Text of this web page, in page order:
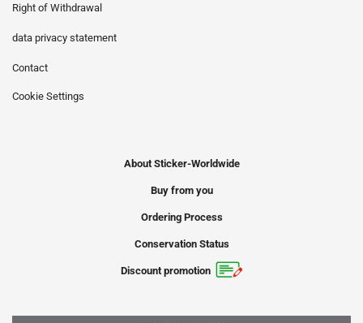
Right of Withdrawal
data privacy statement
Contact
Cookie Settings
About Sticker-Worldwide
Buy from you
Ordering Process
Conservation Status
Discount promotion